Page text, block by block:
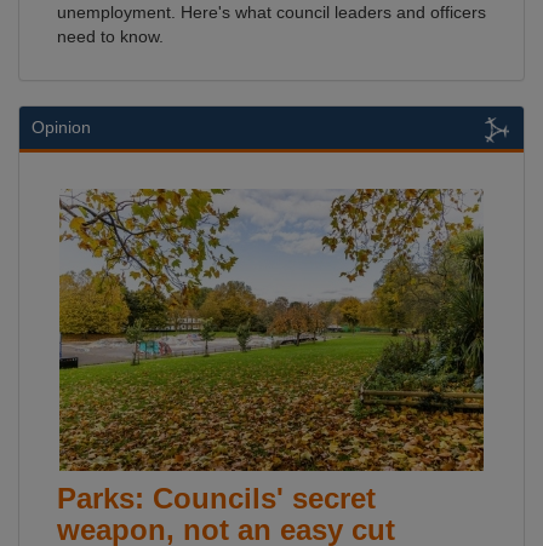
unemployment. Here's what council leaders and officers
need to know.
Opinion
Parks: Councils' secret
weapon, not an easy cut